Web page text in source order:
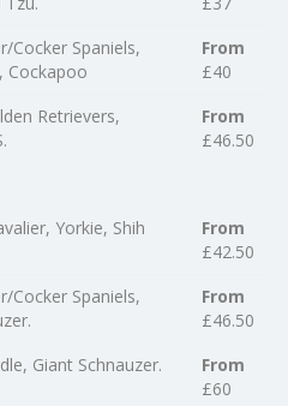
Cocker Spaniels,
Cockapoo
From
£40
Retrievers,
From
£46.50
Yorkie, Shih
From
£42.50
Cocker Spaniels,
From
£46.50
Giant Schnauzer.
From
£60